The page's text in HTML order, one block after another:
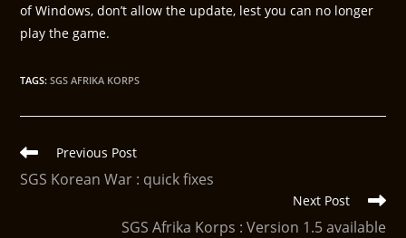
of Windows, don’t allow the update, lest you can no longer
play the game.
TAGS:SGS AFRIKA KORPS
Previous Post
SGS Korean War : quick fixes
Next Post
SGS Afrika Korps : Version 1.5 available